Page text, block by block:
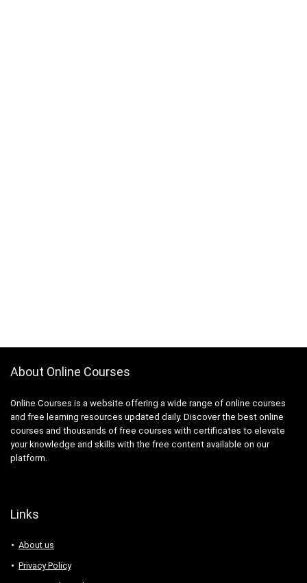
About Online Courses
Online Courses is a website offering a wide range of online courses
and free learning resources updated daily. Discover the best online
courses and thousands of free courses with certificates to elevate
your knowledge and skills with the free content available on our
platform.
Links
About us
Privacy Policy